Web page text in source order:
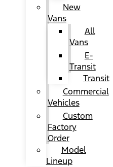
New
Vans
All
Vans
E-
Transit
Transit
Commercial
Vehicles
Custom
Factory
Order
Model
Lineup